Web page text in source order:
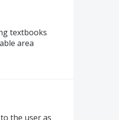
textbooks
area
the user as